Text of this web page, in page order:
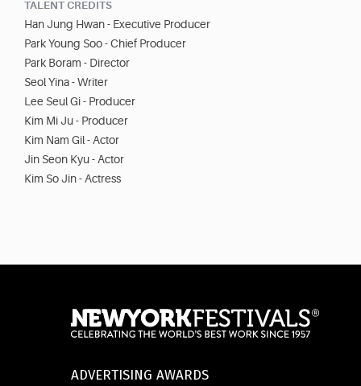
TALENT CREDITS
Han Jung Hwan - Executive Producer
Park Young Soo - Chief Producer
Park Boram - Director
Seol Yina - Writer
Lee Seul Gi - Producer
Kim Mi Ju - Producer
Kim Nam Gil - Actor
Jin Seon Kyu - Actor
Kim So Jin - Actress
ADVERTISING AWARDS